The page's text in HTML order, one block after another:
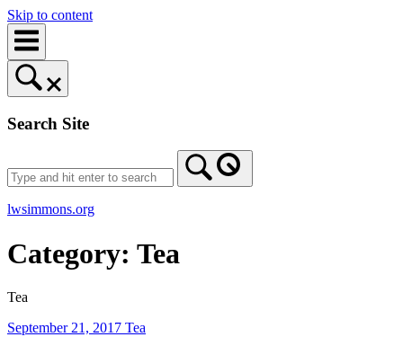
Skip to content
Search Site
lwsimmons.org
Category: Tea
Tea
September 21, 2017 Tea